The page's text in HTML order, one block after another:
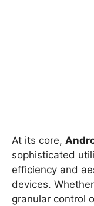
At its core,
sophisticated
efficiency and
devices.
granular control